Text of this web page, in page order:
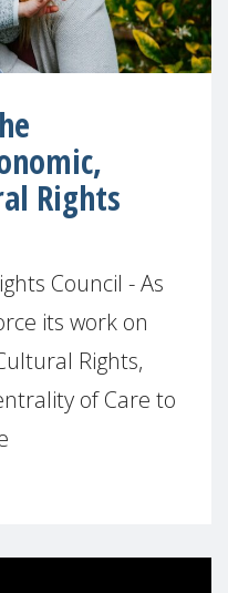
Rights
Council - As
its work on
Rights,
of Care to